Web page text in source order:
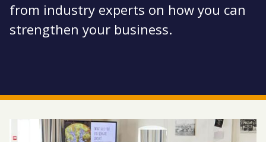
from industry experts on how you can
strengthen your business.